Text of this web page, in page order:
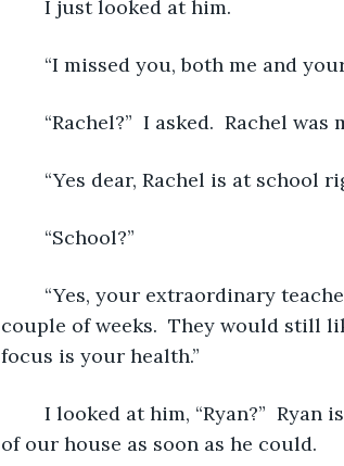
	I just looked at him.
“I missed you, both me and your
“Rachel?”  I asked.  Rachel was
“Yes dear, Rachel is at school
	“School?”
couple of weeks.  They would still
focus is your health.”
of our house as soon as he could.